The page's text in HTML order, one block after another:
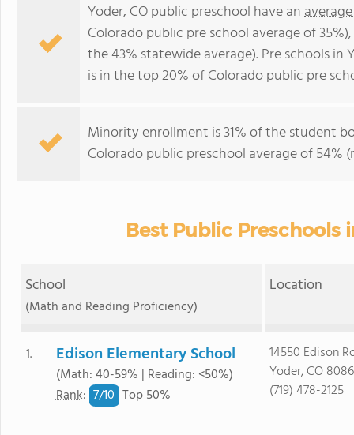
Yoder, CO public preschool have an
Colorado public pre school average of
the 43% statewide average). Pre schools
is in the top 20% of Colorado public pre
Minority enrollment is 31% of the student
Colorado public preschool average of 54%
Best Public Preschools
School
(Math and Reading Proficiency)
Location
1. Edison Elementary School
(Math: 40-59% | Reading: <50%)
Rank: 7/10 Top 50%
14550 Edison
Yoder, CO
(719) 478-2125